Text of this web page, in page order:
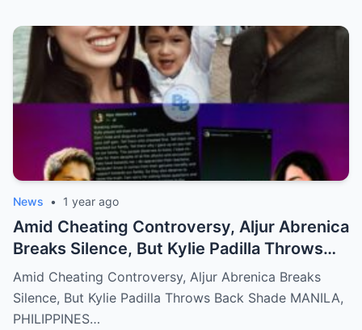
News • 1 year ago
Amid Cheating Controversy, Aljur Abrenica
Breaks Silence, But Kylie Padilla Throws
Back Shade!
Amid Cheating Controversy, Aljur Abrenica Breaks
Silence, But Kylie Padilla Throws Back Shade MANILA,
PHILIPPINES…